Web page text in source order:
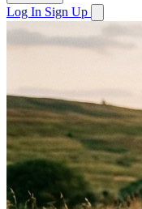
Log In Sign Up